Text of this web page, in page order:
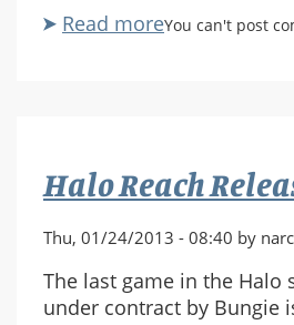
Read moreabout
Siege
(Exodus)
You can't post
Halo Reach
Thu, 01/24/2013 - 08:40 by
The last game in the Halo
under contract by Bungie